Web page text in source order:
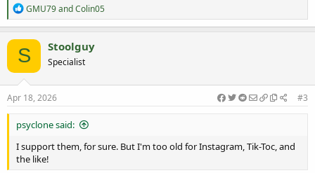
R
e
a
c
t
i
o
n
s
GMU79andColin05
S Stoolguy
Specialist
Apr 18, 2026 #3
psyclone said:
I support them, for sure. But I'm too old for Instagram, Tik-Toc, and
the like!